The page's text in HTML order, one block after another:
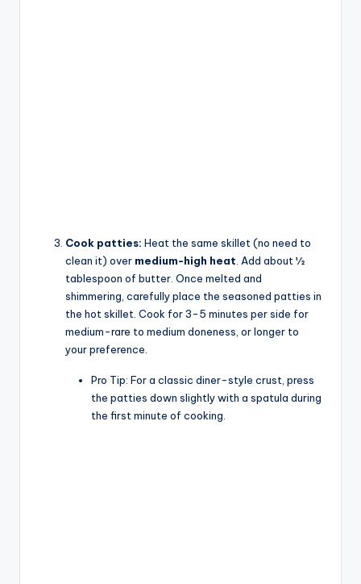
Cook patties: Heat the same skillet (no need to
clean it) over medium-high heat . Add about ½
tablespoon of butter. Once melted and
shimmering, carefully place the seasoned patties in
the hot skillet. Cook for 3-5 minutes per side for
medium-rare to medium doneness, or longer to
your preference.
Pro Tip: For a classic diner-style crust, press
the patties down slightly with a spatula during
the first minute of cooking.